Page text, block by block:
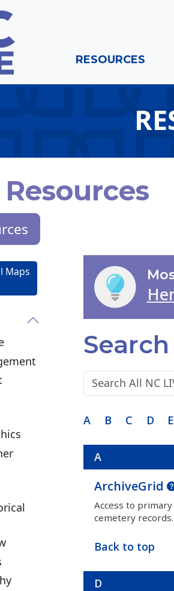
RESOURCES
Search terms:
A B C D E
A
ArchiveGrid
Access to
cemetery records.
Back to top
D
Maps